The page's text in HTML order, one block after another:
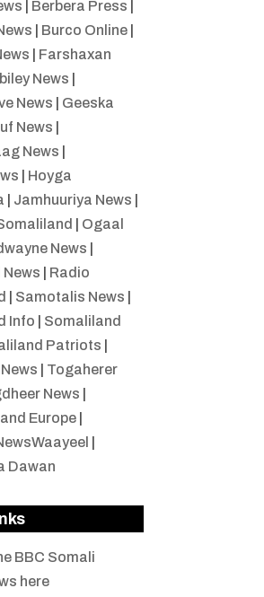
Berbera Press
Burco Online|
Farshaxan
News
News
Geeska
News
News
Hoyga
Jamhuuriya News
Ogaal
News
Radio
Samotalis News
Info
Somaliland
Patriots
Togaherer
News
Europe|
Dawan
BBC Somali
here